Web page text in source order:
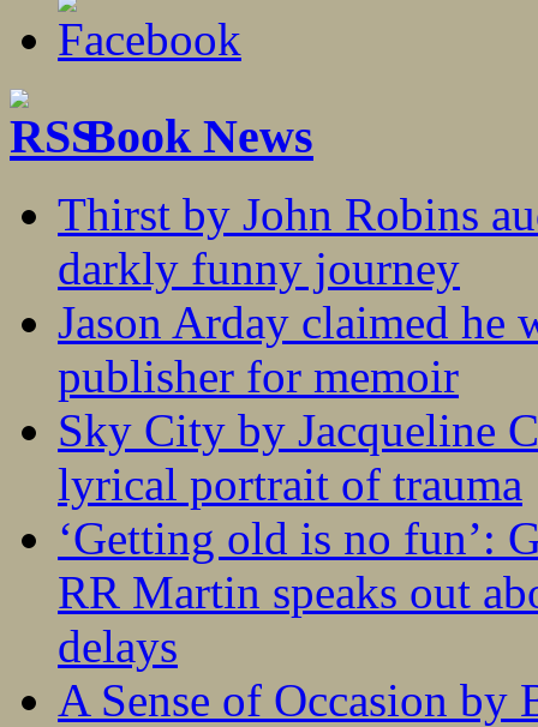
Book News
Thirst by John Robins
darkly funny journey
Jason Arday claimed he
publisher for memoir
Sky City by Jacqueline
lyrical portrait of trauma
‘Getting old is no fun’:
RR Martin speaks out
delays
A Sense of Occasion